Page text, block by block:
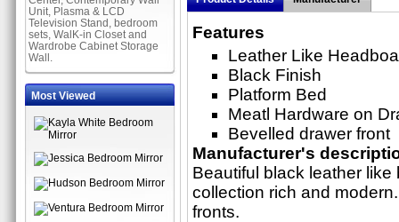
Unit, Plasma & LCD
Television Stand, bedroom
sets, WalK-in Closet and
Wardrobe Cabinet Storage
Wall.
Most Viewed
Features
Leather Like
Black Finish
Platform Bed
Meatl Hardware on
Bevelled drawer front
Manufacturer's
Beautiful black leather
collection rich and
fronts.